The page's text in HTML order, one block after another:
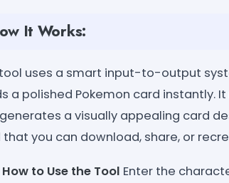
It Works:
uses a smart input-to-output
a polished Pokemon card instantly.
a visually appealing card
that you can download, share, or
How to Use the Tool Enter the